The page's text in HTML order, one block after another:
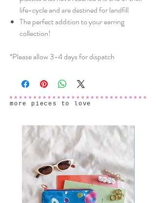
life-cycle and are destined for landfill
The perfect addition to your earring
collection!
*Please allow 3-4 days for dispatch
more pieces to love